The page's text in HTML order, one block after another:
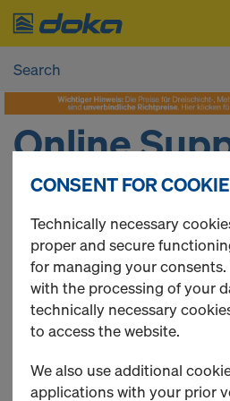
Online
DO YOU NEED SOME
The Doka Online Service Team
you.
Contact details
Name: Stephan Niterl
E-Mail:oesterreich@doka.com
CONSENT FOR
Technically necessary
proper and secure
for managing your
with the processing of your
technically necessary
to access the website.
We also use additional
applications with your prior